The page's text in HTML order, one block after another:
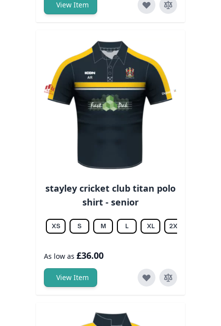
View Item
stayley cricket club titan polo
shirt - senior
XS S M L XL 2XL
As low as £36.00
View Item